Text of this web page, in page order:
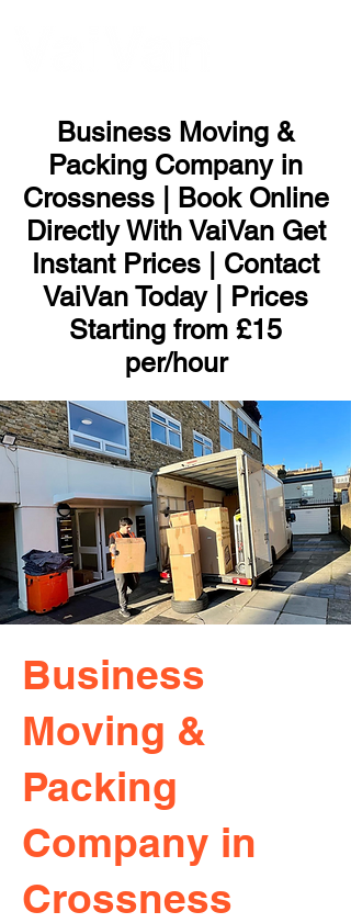
Business Moving &
Packing Company in
Crossness | Book Online
Directly With VaiVan Get
Instant Prices | Contact
VaiVan Today | Prices
Starting from £15
per/hour
Business
Moving &
Packing
Company in
Crossness